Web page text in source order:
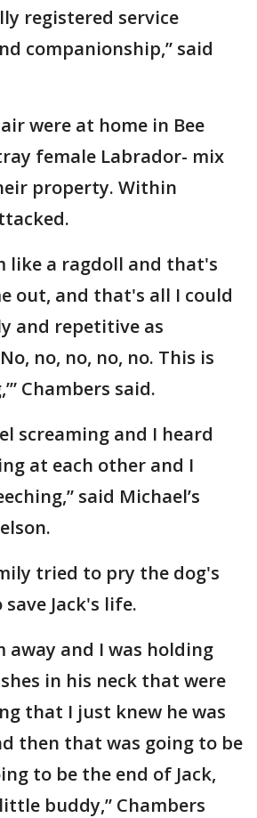
registered service
companionship,” said
were at home in Bee
female Labrador- mix
property. Within
like a ragdoll and that's
out, and that's all I could
and repetitive as
no, no, no, no. This is
Chambers said.
screaming and I heard
at each other and I
said Michael’s
tried to pry the dog's
Jack's life.
away and I was holding
in his neck that were
that I just knew he was
then that was going to be
to be the end of Jack,
buddy,” Chambers